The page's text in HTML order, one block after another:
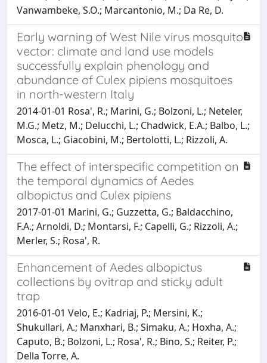
Vanwambeke, S.O.; Marcantonio, M.; Da Re, D.
Early warning of West Nile virus mosquito
vector: climate and land use models
successfully explain phenology and
abundance of Culex pipiens mosquitoes
in north-western Italy
2014-01-01 Rosa', R.; Marini, G.; Bolzoni, L.; Neteler,
M.G.; Metz, M.; Delucchi, L.; Chadwick, E.A.; Balbo, L.;
Mosca, L.; Giacobini, M.; Bertolotti, L.; Rizzoli, A.
The effect of interspecific competition on
the temporal dynamics of Aedes
albopictus and Culex pipiens
2017-01-01 Marini, G.; Guzzetta, G.; Baldacchino,
F.A.; Arnoldi, D.; Montarsi, F.; Capelli, G.; Rizzoli, A.;
Merler, S.; Rosa', R.
Enhancement of Aedes albopictus
collections by ovitrap and sticky adult
trap
2016-01-01 Velo, E.; Kadriaj, P.; Mersini, K.;
Shukullari, A.; Manxhari, B.; Simaku, A.; Hoxha, A.;
Caputo, B.; Bolzoni, L.; Rosa', R.; Bino, S.; Reiter, P.;
Della Torre, A.